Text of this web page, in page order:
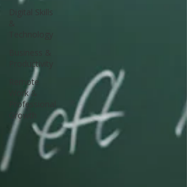
Digital Skills
Productivity
Remote
Work &
Professional
Growth